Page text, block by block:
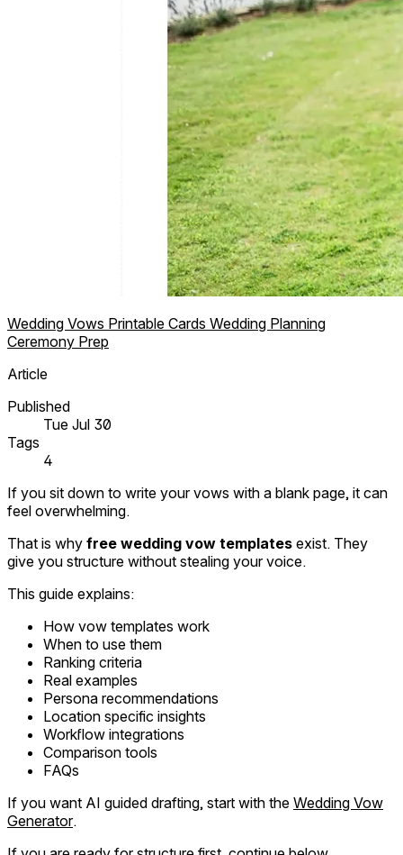
Wedding Vows Printable Cards Wedding Planning
Ceremony Prep
Article
Published
Tue Jul 30
Tags
4
If you sit down to write your vows with a blank page, it can
feel overwhelming.
That is why free wedding vow templates exist. They
give you structure without stealing your voice.
This guide explains:
How vow templates work
When to use them
Ranking criteria
Real examples
Persona recommendations
Location specific insights
Workflow integrations
Comparison tools
FAQs
If you want AI guided drafting, start with the Wedding Vow
Generator.